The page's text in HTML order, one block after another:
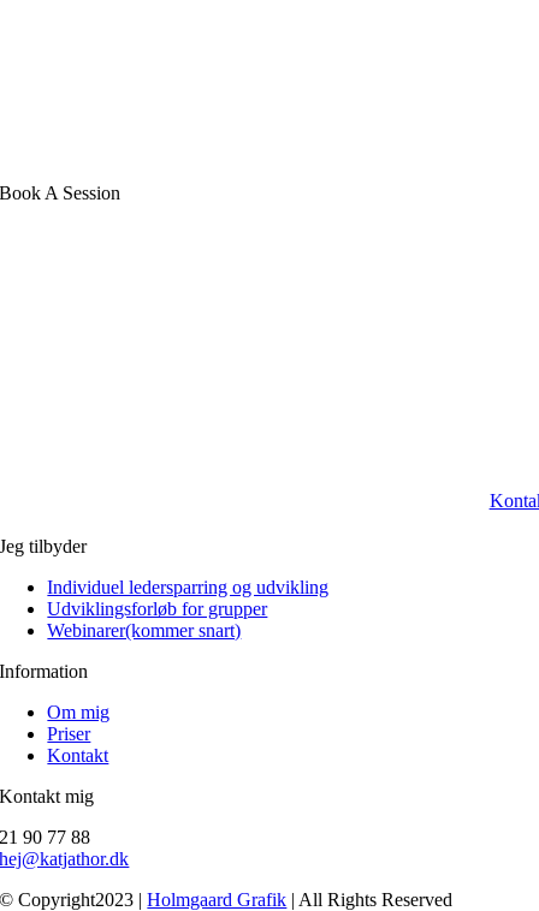
Book A Session
Jeg tilbyder
Individuel ledersparring og udvikling
Udviklingsforløb for grupper
Webinarer(kommer snart)
Information
Om mig
Priser
Kontakt
Kontakt mig
21 90 77 88
hej@katjathor.dk
© Copyright2023 |Holmgaard Grafik | All Rights Reserved